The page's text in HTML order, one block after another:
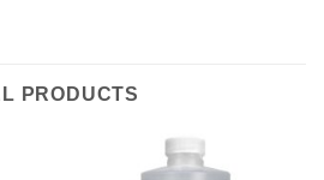
PRODUCTS